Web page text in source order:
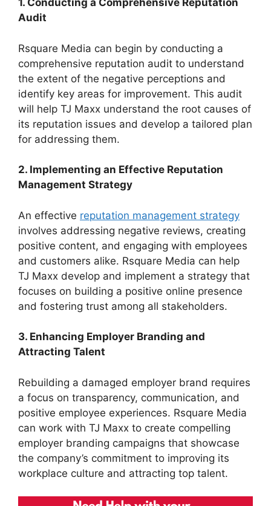
1. Conducting a Comprehensive Reputation
Audit
Rsquare Media can begin by conducting a
comprehensive reputation audit to understand
the extent of the negative perceptions and
identify key areas for improvement. This audit
will help TJ Maxx understand the root causes of
its reputation issues and develop a tailored plan
for addressing them.
2. Implementing an Effective Reputation
Management Strategy
An effective reputation management strategy
involves addressing negative reviews, creating
positive content, and engaging with employees
and customers alike. Rsquare Media can help
TJ Maxx develop and implement a strategy that
focuses on building a positive online presence
and fostering trust among all stakeholders.
3. Enhancing Employer Branding and
Attracting Talent
Rebuilding a damaged employer brand requires
a focus on transparency, communication, and
positive employee experiences. Rsquare Media
can work with TJ Maxx to create compelling
employer branding campaigns that showcase
the company’s commitment to improving its
workplace culture and attracting top talent.